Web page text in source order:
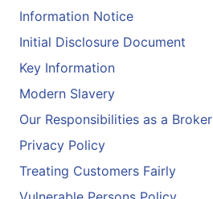
Information Notice
Initial Disclosure Document
Key Information
Modern Slavery
Our Responsibilities as a Broker
Privacy Policy
Treating Customers Fairly